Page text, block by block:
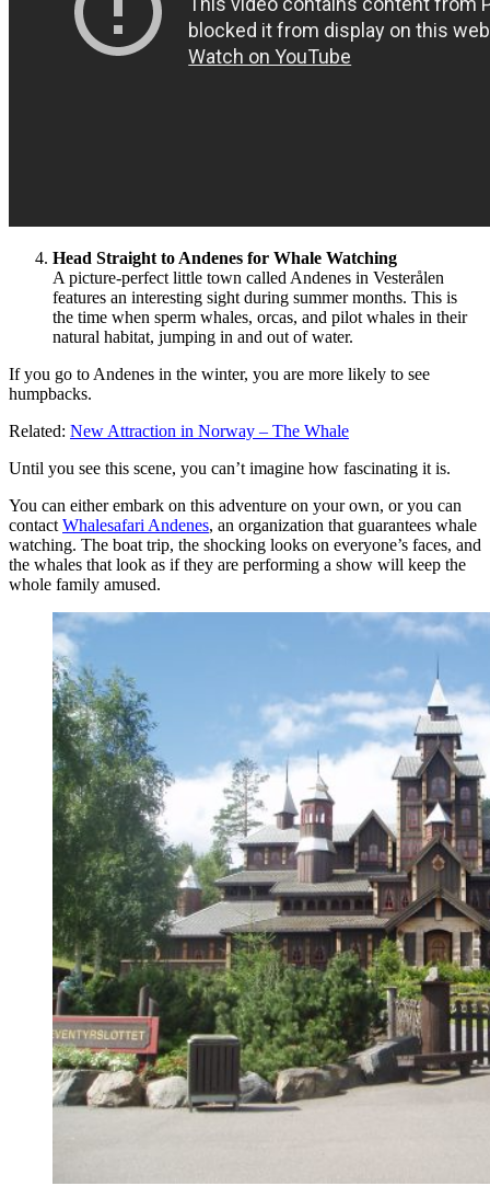
Head Straight to Andenes for Whale Watching
A picture-perfect little town called Andenes in Vesterålen
features an interesting sight during summer months. This is
the time when sperm whales, orcas, and pilot whales in their
natural habitat, jumping in and out of water.
If you go to Andenes in the winter, you are more likely to see
humpbacks.
Related: New Attraction in Norway – The Whale
Until you see this scene, you can’t imagine how fascinating it is.
You can either embark on this adventure on your own, or you can
contact Whalesafari Andenes, an organization that guarantees whale
watching. The boat trip, the shocking looks on everyone’s faces, and
the whales that look as if they are performing a show will keep the
whole family amused.